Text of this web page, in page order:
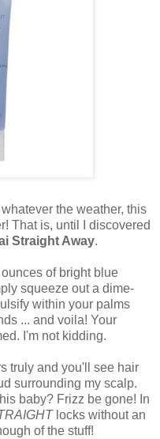
the weather, this
That is, until I discovered
Straight Away.
of bright blue
squeeze out a dime-
within your palms
... and voila! Your
I'm not kidding.
truly and you'll see hair
surrounding my scalp.
baby? Frizz be gone! In
locks without an
of the stuff!